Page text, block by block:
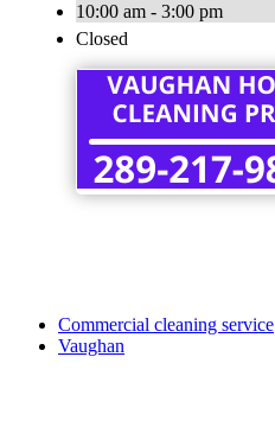
10:00 am - 3:00 pm
Closed
Commercial cleaning service
Vaughan